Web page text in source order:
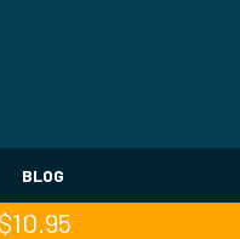
BLOG